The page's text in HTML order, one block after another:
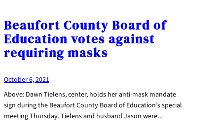
Beaufort County Board of
Education votes against
requiring masks
October 6, 2021
Above: Dawn Tielens, center, holds her anti-mask mandate
sign during the Beaufort County Board of Education’s special
meeting Thursday. Tielens and husband Jason were…